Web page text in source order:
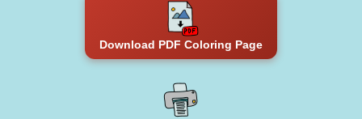
Download PDF Coloring Page